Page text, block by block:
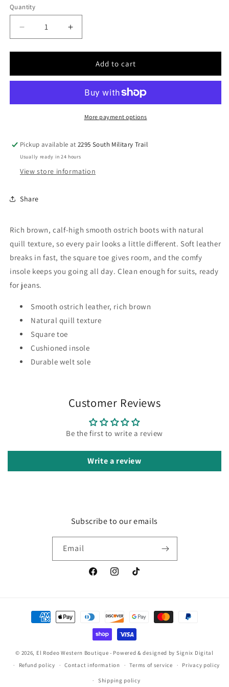
Quantity
Quantity
Decrease
quantity
for
Cuadra
Boot
Increase
quantity
for
Cuadra
Ostrich
Boot
CU785
Add to cart
More payment options
Pickup available at2295 South Military Trail
Usually ready in 24 hours
View store information
Share
Rich brown, calf-high smooth ostrich boots with natural
quill texture, so every pair looks a little different. Soft leather
breaks in fast, the square toe gives room, and the comfy
insole keeps you going all day. Clean enough for suits, ready
for jeans.
Smooth ostrich leather, rich brown
Natural quill texture
Square toe
Cushioned insole
Durable welt sole
Customer Reviews
Be the first to write a review
Write a review
Subscribe to our emails
Email
FacebookInstagramTikTok
Payment
methods
© 2026, El Rodeo Western Boutique- Powered & designed by Signix Digital
Refund policy
Contact information Terms of service Privacy policy
Shipping policy